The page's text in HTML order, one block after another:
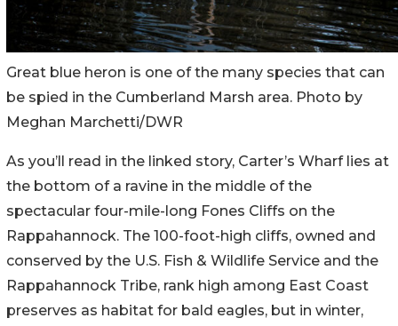
Great blue heron is one of the many species that can
be spied in the Cumberland Marsh area. Photo by
Meghan Marchetti/DWR
As you’ll read in the linked story, Carter’s Wharf lies at
the bottom of a ravine in the middle of the
spectacular four-mile-long Fones Cliffs on the
Rappahannock. The 100-foot-high cliffs, owned and
conserved by the U.S. Fish & Wildlife Service and the
Rappahannock Tribe, rank high among East Coast
preserves as habitat for bald eagles, but in winter,